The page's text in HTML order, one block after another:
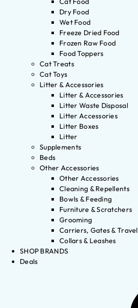
Dry Food
Wet Food
Freeze Dried Food
Frozen Raw Food
Food Toppers
Cat Treats
Cat Toys
Litter & Accessories
Litter & Accessories
Litter Waste Disposal
Litter Accessories
Litter Boxes
Litter
Supplements
Beds
Other Accessories
Other Accessories
Cleaning & Repellents
Bowls & Feeding
Furniture & Scratchers
Grooming
Carriers, Gates & Travel
Collars & Leashes
SHOP BRANDS
Deals